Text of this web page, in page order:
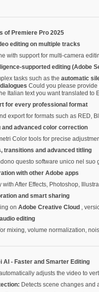
of Premiere Pro 2025
editing on multiple tracks
with support for multi-camera
supported editing (Adobe
tasks such as the automatic
Could you please
Italian text you want translated to
for every professional format
export for formats such as RED,
and advanced color correction
Color tools for precise
transitions and advanced titling
questo software unico nel suo
with other Adobe apps
with After Effects, Photoshop,
and smart sharing
on Adobe Creative Cloud ,
editing
mixing, volume normalization,
AI - Faster and Smarter Editing
adjusts the video to
Detects scene changes and